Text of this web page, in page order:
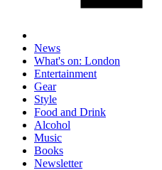
News
What's on: London
Entertainment
Gear
Style
Food and Drink
Alcohol
Music
Books
Newsletter